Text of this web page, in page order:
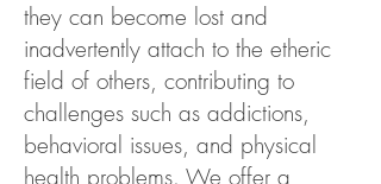
they can become lost and
inadvertently attach to the etheric
field of others, contributing to
challenges such as addictions,
behavioral issues, and physical
health problems. We offer a